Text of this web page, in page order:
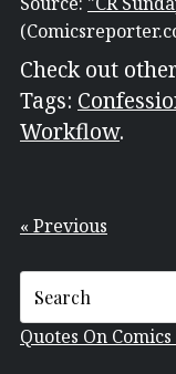
Check out
Tags:
Workflow.
« Previous
Quotes On